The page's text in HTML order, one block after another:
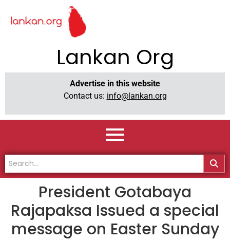
Lankan Org
Advertise in this website
Contact us: info@lankan.org
President Gotabaya
Rajapaksa Issued a special
message on Easter Sunday